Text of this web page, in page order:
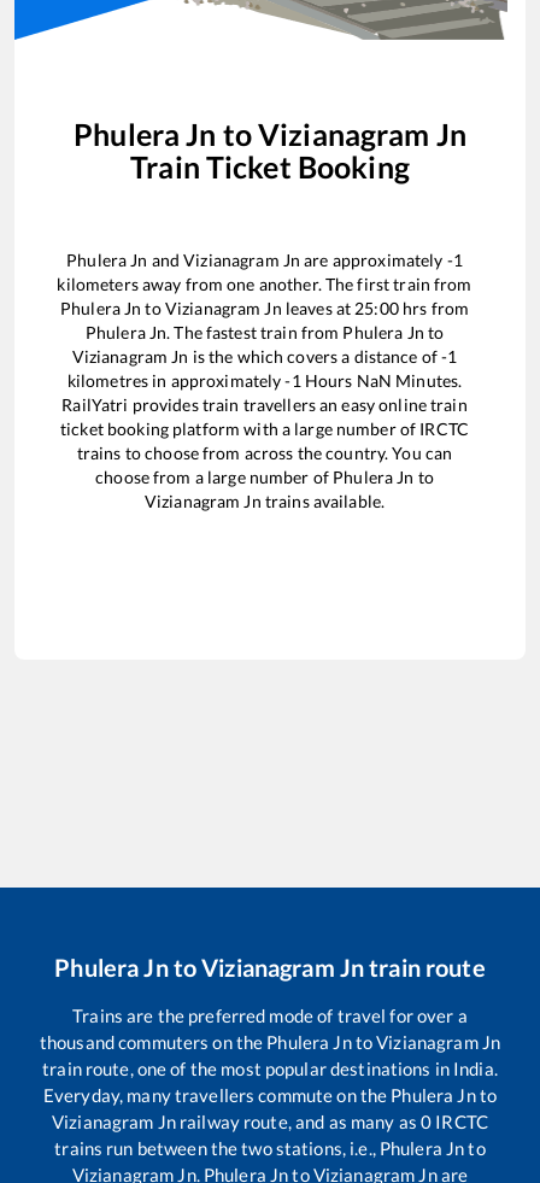
Phulera Jn toVizianagram Jn
Train Ticket Booking
Phulera Jn andVizianagram Jn are approximately -1
kilometers away from one another. The first train from
Phulera Jn toVizianagram Jn leaves at 25:00hrs from
Phulera Jn. The fastest train from Phulera Jn to
Vizianagram Jn is the which covers a distance of-1
kilometres in approximately-1 Hours NaN Minutes.
RailYatri provides train travellers an easy online train
ticket booking platform with a large number of IRCTC
trains to choose from across the country. You can
choose from a large number of Phulera Jn to
Vizianagram Jn trains available.
Phulera JntoVizianagram Jntrain route
Trains are the preferred mode of travel for over a
thousand commuters on the Phulera JntoVizianagram Jn
train route, one of the most popular destinations in India.
Everyday, many travellers commute on the Phulera Jnto
Vizianagram Jnrailway route, and as many as 0 IRCTC
trains run between the two stations, i.e., Phulera Jnto
Vizianagram Jn. Phulera JntoVizianagram Jnare